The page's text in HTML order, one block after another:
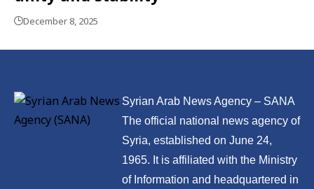
December 8, 2025
Syrian Arab News Agency – SANA
The official national news agency of
Syria, established on June 24,
1965. It is affiliated with the Ministry
of Information and headquartered in